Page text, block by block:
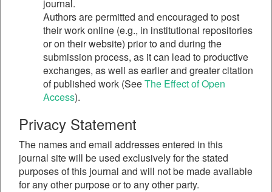
journal.
Authors are permitted and encouraged to post
their work online (e.g., in institutional repositories
or on their website) prior to and during the
submission process, as it can lead to productive
exchanges, as well as earlier and greater citation
of published work (SeeThe Effect of Open
Access).
Privacy Statement
The names and email addresses entered in this
journal site will be used exclusively for the stated
purposes of this journal and will not be made available
for any other purpose or to any other party.